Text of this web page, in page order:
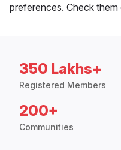
preferences. Check
350 Lakhs+
Registered Members
200+
Communities